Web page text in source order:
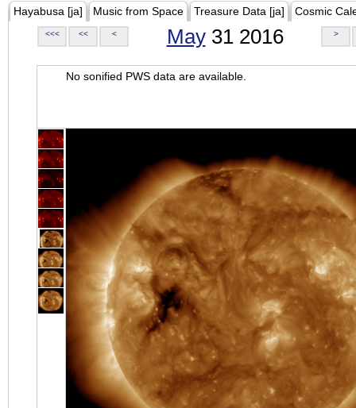
Hayabusa [ja] Music from Space Treasure Data [ja] Cosmic
<<< << < May31 2016 >
No sonified PWS data are available.